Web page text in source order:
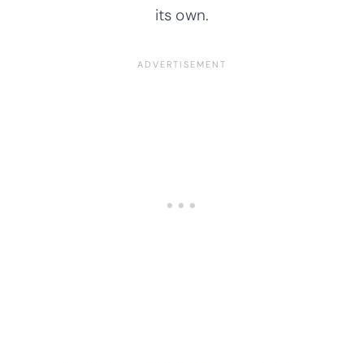
its own.